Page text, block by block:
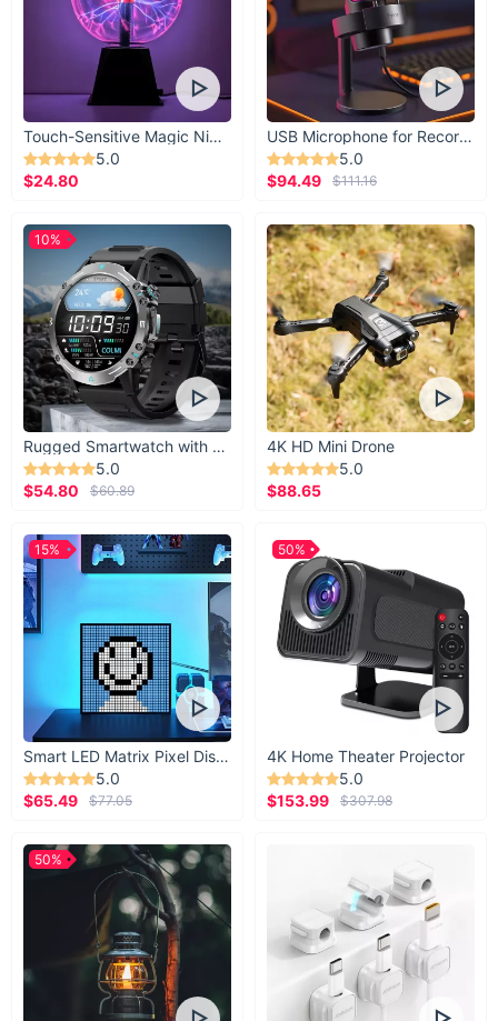
Touch-Sensitive Magic Night Light
5.0
$24.80
USB Microphone for Recording & Streaming
5.0
$94.49
$111.16
Rugged Smartwatch with 1.43” AMOLED Display
5.0
$54.80
$60.89
10%
4K HD Mini Drone
5.0
$88.65
Smart LED Matrix Pixel Display
5.0
$65.49
$77.05
15%
4K Home Theater Projector
5.0
$153.99
$307.98
50%
50%